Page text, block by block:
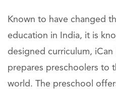
Known to have changed
education in India, it is
designed curriculum,
prepares preschoolers to
world. The preschool